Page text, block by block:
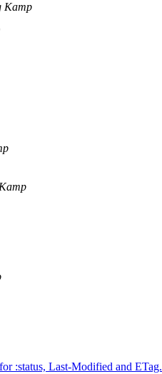
Kamp
:status, Last-Modified and ETag.